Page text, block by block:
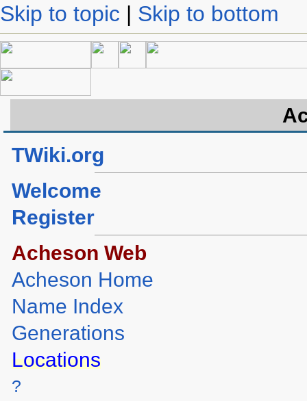
Skip to topic | Skip to bottom
TWiki.org
Welcome
Register
Acheson Web
Acheson Home
Name Index
Generations
Locations
?